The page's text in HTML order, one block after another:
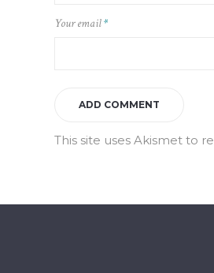
Your email*
This site uses Akismet to